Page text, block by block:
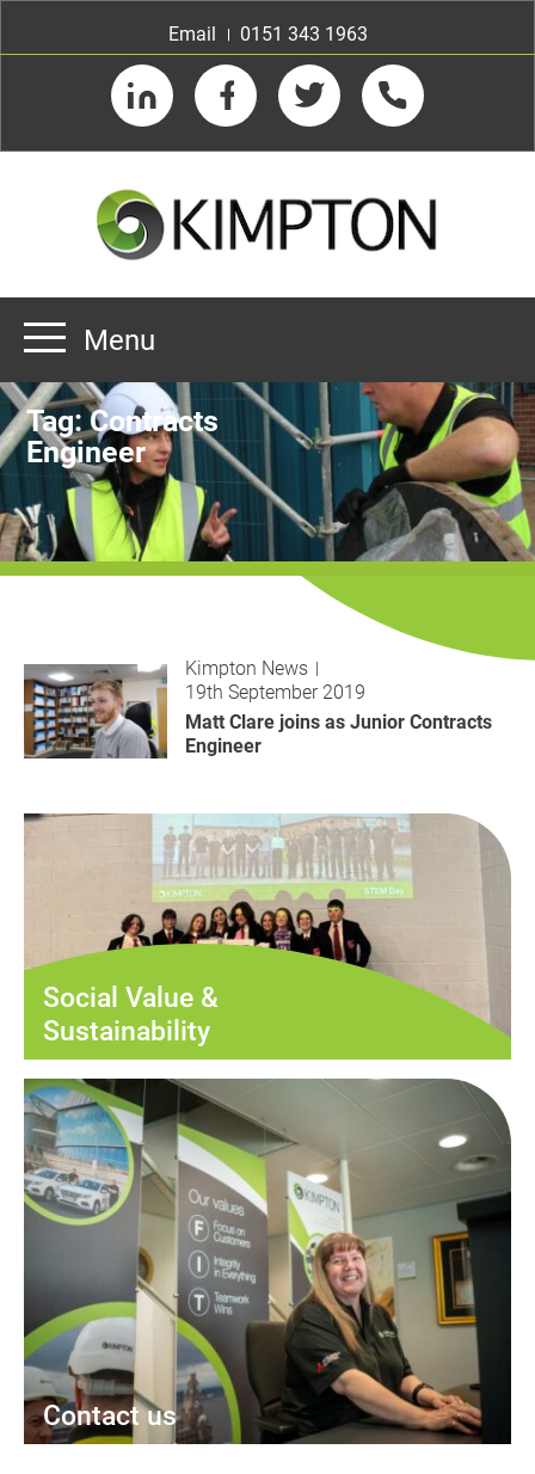
Email
0151 343 1963
LinkedIn FacebookTwitter Telephone
Home
About us
Our Customers
History
Team
Decarbonisation
Case Studies
Menu
Tag:Contracts
Engineer
Kimpton News
19th September 2019
Matt Clare joins as Junior Contracts
Engineer
Social Value &
Sustainability
Contact us